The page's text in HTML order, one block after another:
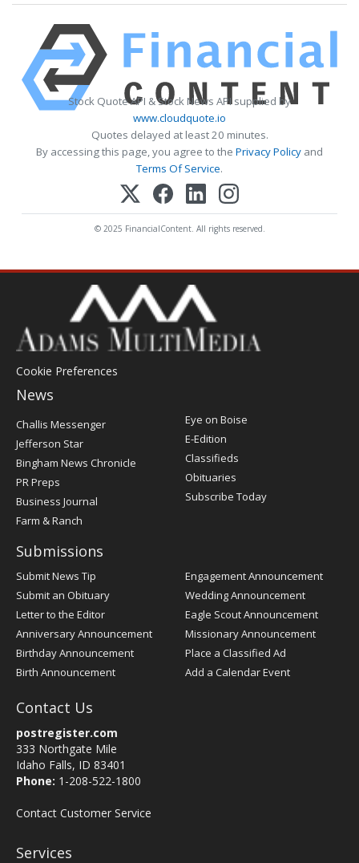
Stock Quote API & Stock News API supplied by
www.cloudquote.io
Quotes delayed at least 20 minutes.
By accessing this page, you agree to the Privacy Policy and
Terms Of Service.
© 2025 FinancialContent. All rights reserved.
Cookie Preferences
News
Post
Register
Challis Messenger
Jefferson Star
Bingham News Chronicle
PR Preps
Business Journal
Farm & Ranch
Eye on Boise
E-Edition
Classifieds
Obituaries
Subscribe Today
Submissions
Submit News Tip
Submit an Obituary
Letter to the Editor
Anniversary Announcement
Birthday Announcement
Birth Announcement
Engagement Announcement
Wedding Announcement
Eagle Scout Announcement
Missionary Announcement
Place a Classified Ad
Add a Calendar Event
Contact Us
postregister.com
333 Northgate Mile
Idaho Falls, ID 83401
Phone: 1-208-522-1800
Contact Customer Service
Services